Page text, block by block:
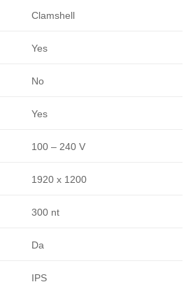
Clamshell
Yes
No
Yes
100 – 240 V
1920 x 1200
300 nt
Da
IPS